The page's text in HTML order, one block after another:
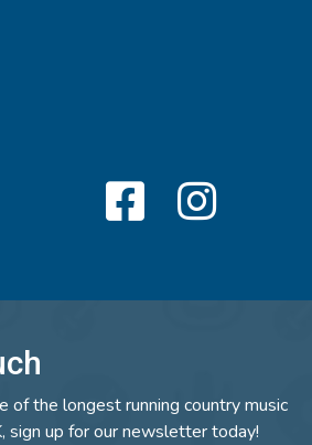
of the longest running country music
sign up for our newsletter today!